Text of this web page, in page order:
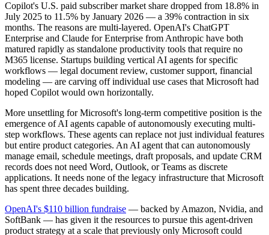
Copilot's U.S. paid subscriber market share dropped from 18.8% in
July 2025 to 11.5% by January 2026 — a 39% contraction in six
months. The reasons are multi-layered. OpenAI's ChatGPT
Enterprise and Claude for Enterprise from Anthropic have both
matured rapidly as standalone productivity tools that require no
M365 license. Startups building vertical AI agents for specific
workflows — legal document review, customer support, financial
modeling — are carving off individual use cases that Microsoft had
hoped Copilot would own horizontally.
More unsettling for Microsoft's long-term competitive position is the
emergence of AI agents capable of autonomously executing multi-
step workflows. These agents can replace not just individual features
but entire product categories. An AI agent that can autonomously
manage email, schedule meetings, draft proposals, and update CRM
records does not need Word, Outlook, or Teams as discrete
applications. It needs none of the legacy infrastructure that Microsoft
has spent three decades building.
OpenAI's $110 billion fundraise — backed by Amazon, Nvidia, and
SoftBank — has given it the resources to pursue this agent-driven
product strategy at a scale that previously only Microsoft could